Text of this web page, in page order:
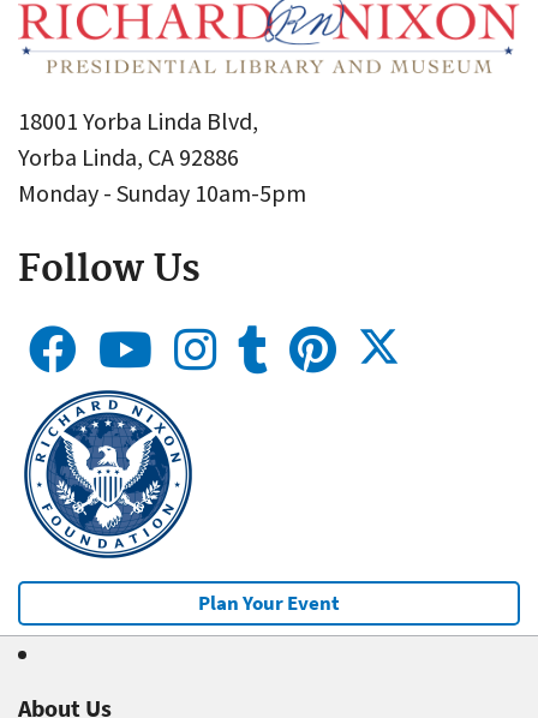
18001 Yorba Linda Blvd,
Yorba Linda, CA 92886
Monday - Sunday 10am-5pm
Follow Us
Plan Your Event
About Us